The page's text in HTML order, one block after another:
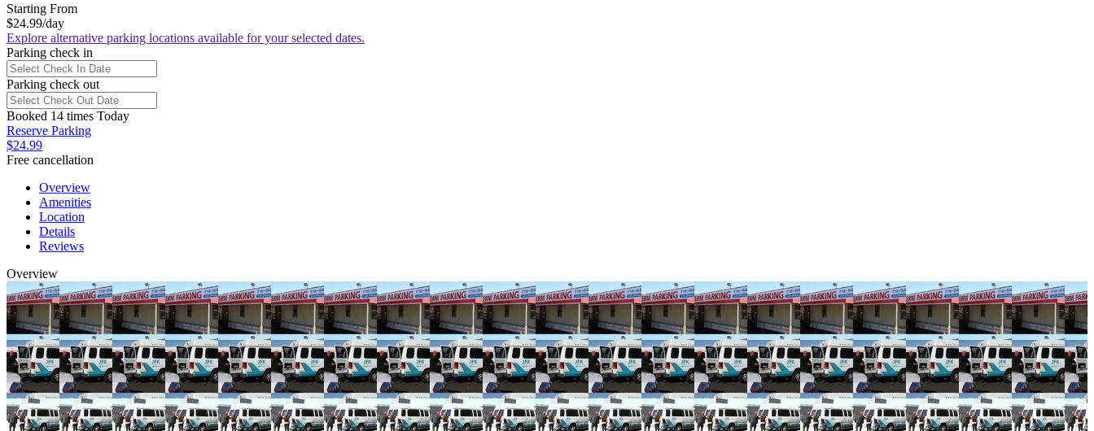
Starting From
$24.99/day
Explore alternative parking locations available for your selected dates.
Parking check in
Parking check out
Booked 14 times Today
Reserve Parking
$24.99
Free cancellation
Overview
Amenities
Location
Details
Reviews
Overview